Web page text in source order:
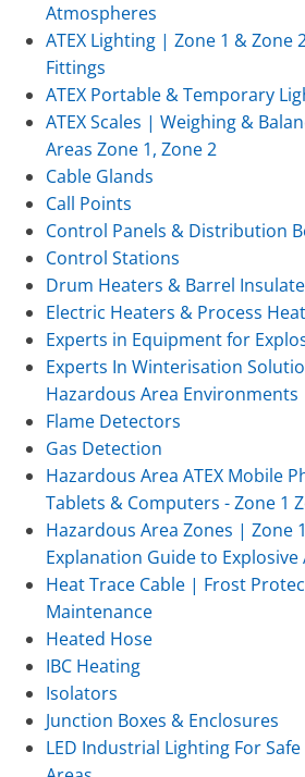
Atmospheres
ATEX Lighting | Zone 1 & Zone
Fittings
ATEX Portable & Temporary
ATEX Scales | Weighing &
Areas Zone 1, Zone 2
Cable Glands
Call Points
Control Panels & Distribution
Control Stations
Drum Heaters & Barrel
Electric Heaters & Process
Experts in Equipment for
Experts In Winterisation
Hazardous Area Environments
Flame Detectors
Gas Detection
Hazardous Area ATEX Mobile
Tablets & Computers - Zone 1
Hazardous Area Zones | Zone
Explanation Guide to
Heat Trace Cable | Frost
Maintenance
Heated Hose
IBC Heating
Isolators
Junction Boxes & Enclosures
LED Industrial Lighting For